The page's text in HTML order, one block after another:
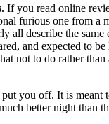
If you read online
furious one from a
all describe the same
and expected to be
not to do rather
you off. It is meant
better night than